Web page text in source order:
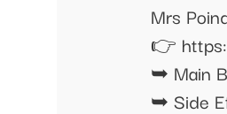
Mrs
👉
➥ Main
➥ Side